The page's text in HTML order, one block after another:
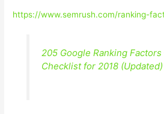
https://www.semrush.com/ranking-
205 Google Ranking Factors
Checklist for 2018 (Updated)